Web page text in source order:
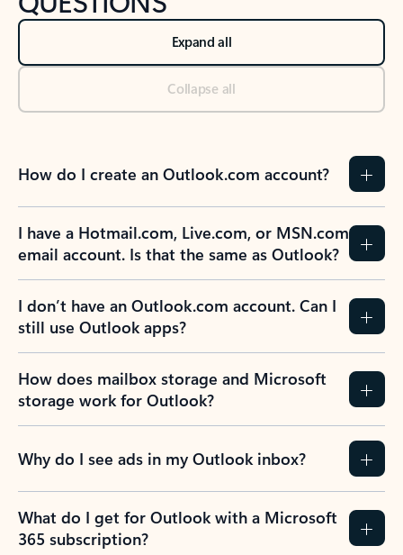
Expand all
Collapse all
How do I create an Outlook.com account?
I have a Hotmail.com, Live.com, or MSN.com
email account. Is that the same as Outlook?
I don’t have an Outlook.com account. Can I
still use Outlook apps?
How does mailbox storage and Microsoft
storage work for Outlook?
Why do I see ads in my Outlook inbox?
What do I get for Outlook with a Microsoft
365 subscription?